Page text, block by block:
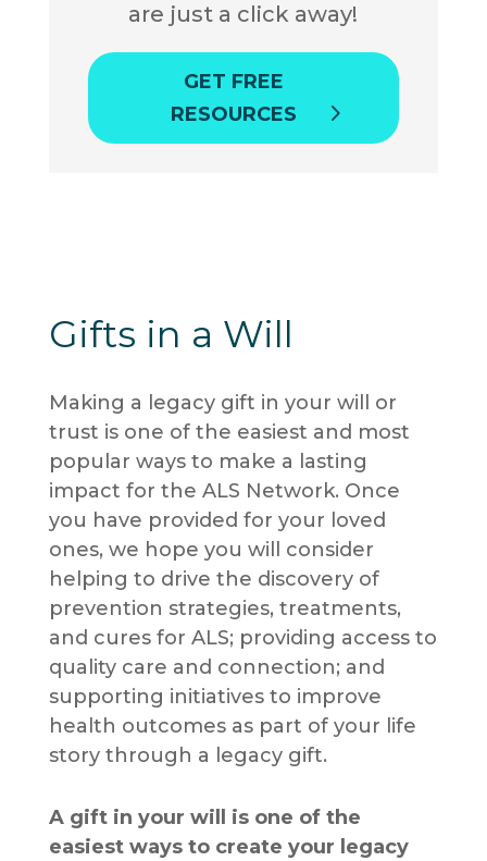
are just a click away!
GET FREE
RESOURCES
Gifts in a Will
Making a legacy gift in your will or
trust is one of the easiest and most
popular ways to make a lasting
impact for the ALS Network. Once
you have provided for your loved
ones, we hope you will consider
helping to drive the discovery of
prevention strategies, treatments,
and cures for ALS; providing access to
quality care and connection; and
supporting initiatives to improve
health outcomes as part of your life
story through a legacy gift.
A gift in your will is one of the
easiest ways to create your legacy